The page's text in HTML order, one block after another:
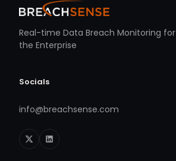
Real-time Data Breach Monitoring for
the Enterprise
Socials
info@breachsense.com